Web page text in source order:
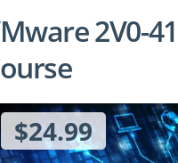
2V0-
$24.99